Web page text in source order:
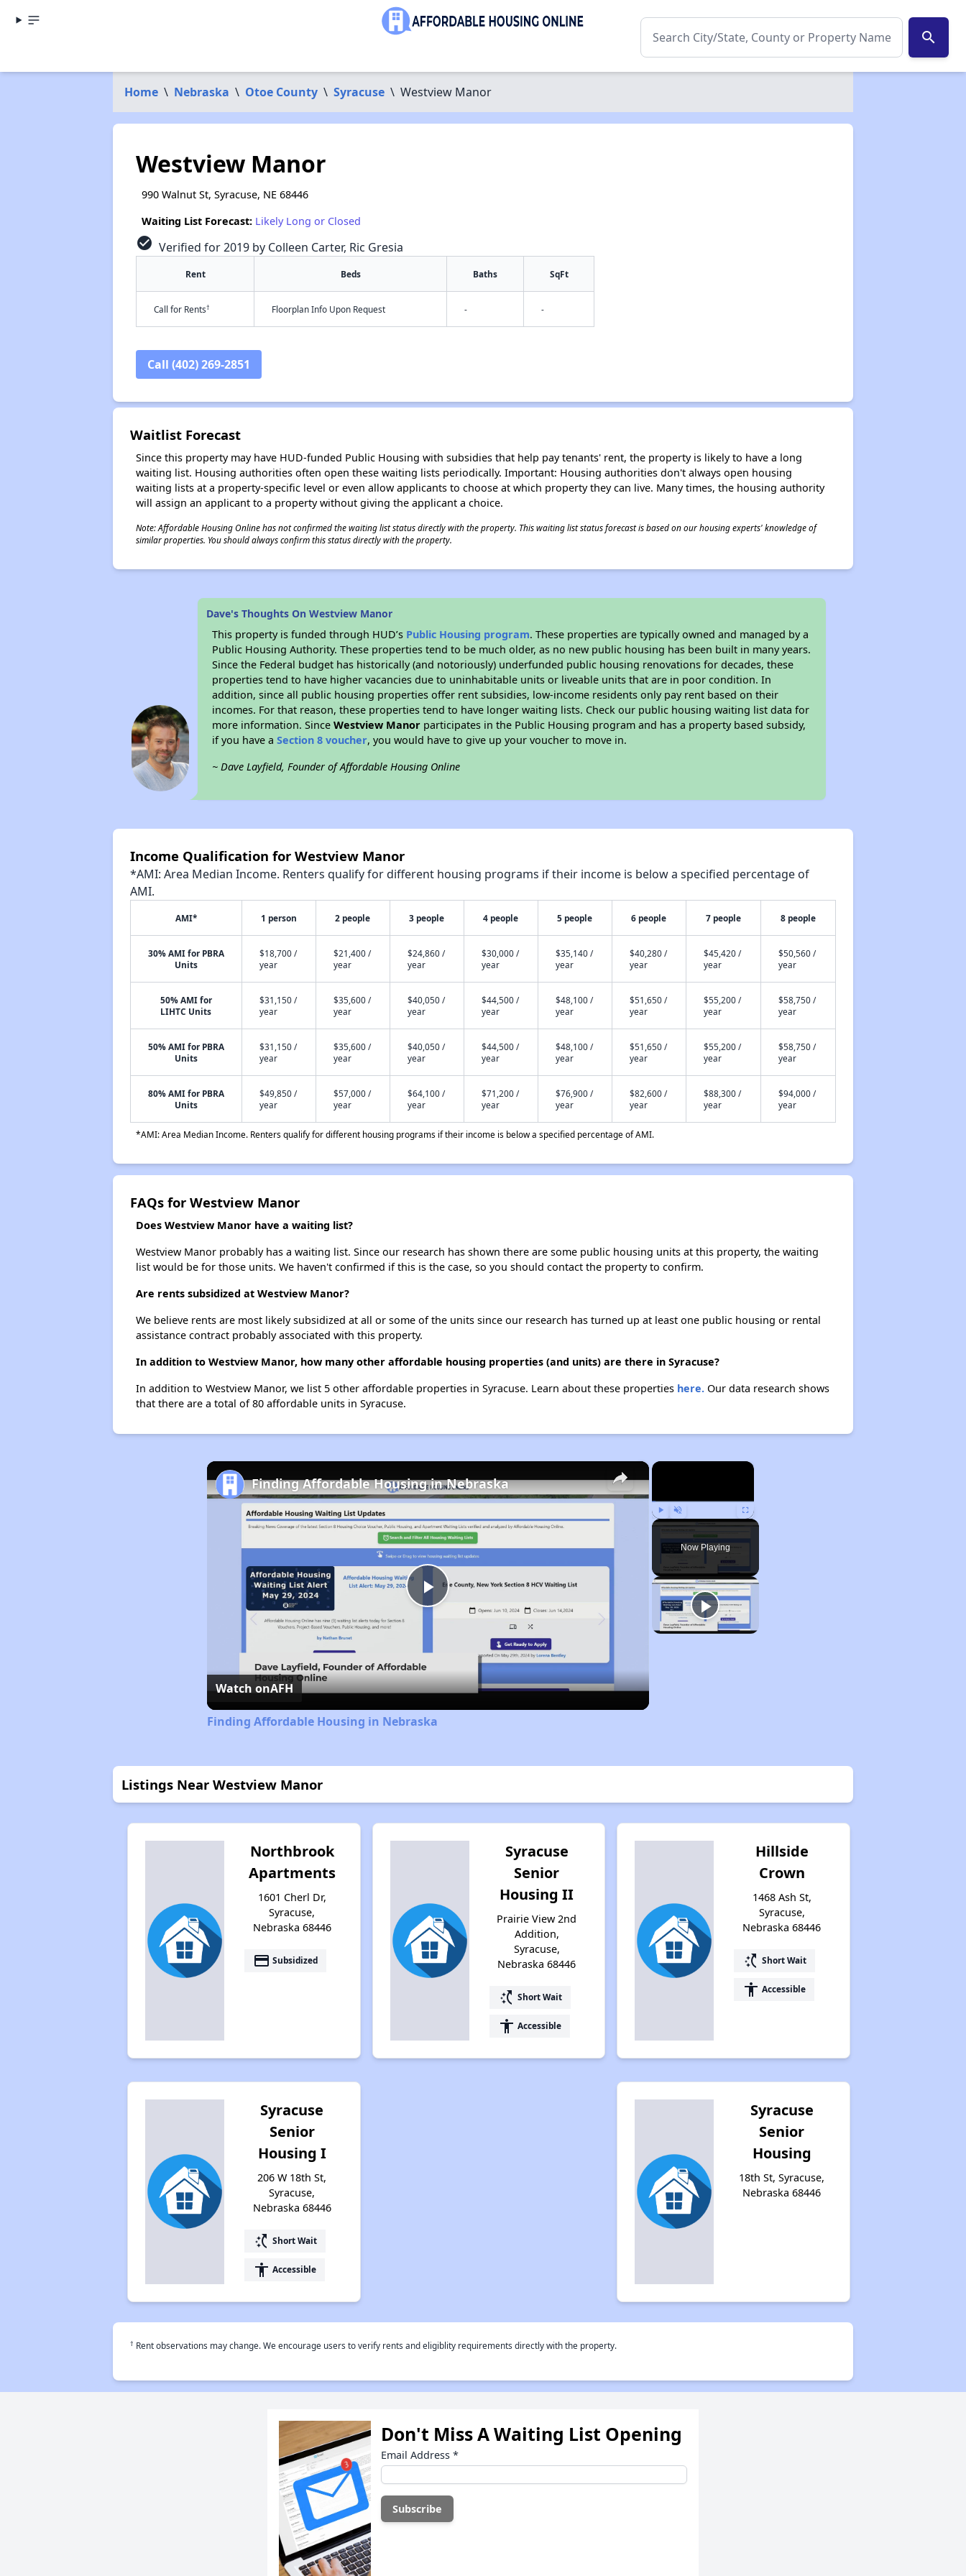
search
Home \ Nebraska \ Otoe County \ Syracuse \ Westview Manor
Westview Manor
990 Walnut St, Syracuse, NE 68446
Waiting List Forecast: Likely Long or Closed
check_circle Verified for 2019 by Colleen Carter, Ric Gresia
Rent Beds Baths SqFt
Call for Rents† Floorplan Info Upon Request - -
Call (402) 269-2851
Waitlist Forecast
Since this property may have HUD-funded Public Housing with subsidies that help pay tenants' rent, the property is likely to have a long
waiting list. Housing authorities often open these waiting lists periodically. Important: Housing authorities don't always open housing
waiting lists at a property-specific level or even allow applicants to choose at which property they can live. Many times, the housing authority
will assign an applicant to a property without giving the applicant a choice.
Note: Affordable Housing Online has not confirmed the waiting list status directly with the property. This waiting list status forecast is based on our housing experts' knowledge of
similar properties. You should always confirm this status directly with the property.
Dave's Thoughts On Westview Manor
This property is funded through HUD’s Public Housing program. These properties are typically owned and managed by a
Public Housing Authority. These properties tend to be much older, as no new public housing has been built in many years.
Since the Federal budget has historically (and notoriously) underfunded public housing renovations for decades, these
properties tend to have higher vacancies due to uninhabitable units or liveable units that are in poor condition. In
addition, since all public housing properties offer rent subsidies, low-income residents only pay rent based on their
incomes. For that reason, these properties tend to have longer waiting lists. Check our public housing waiting list data for
more information. SinceWestview Manor participates in the Public Housing program and has a property based subsidy,
if you have aSection 8 voucher, you would have to give up your voucher to move in.
~ Dave Layfield, Founder of Affordable Housing Online
Income Qualification for Westview Manor
*AMI: Area Median Income. Renters qualify for different housing programs if their income is below a specified percentage of
AMI.
AMI* 1 person 2 people 3 people 4 people 5 people 6 people 7 people 8 people
30% AMI for PBRA
Units
$18,700 /
year
$21,400 /
year
$24,860 /
year
$30,000 /
year
$35,140 /
year
$40,280 /
year
$45,420 /
year
$50,560 /
year
50% AMI for
LIHTC Units
$31,150 /
year
$35,600 /
year
$40,050 /
year
$44,500 /
year
$48,100 /
year
$51,650 /
year
$55,200 /
year
$58,750 /
year
50% AMI for PBRA
Units
$31,150 /
year
$35,600 /
year
$40,050 /
year
$44,500 /
year
$48,100 /
year
$51,650 /
year
$55,200 /
year
$58,750 /
year
80% AMI for PBRA
Units
$49,850 /
year
$57,000 /
year
$64,100 /
year
$71,200 /
year
$76,900 /
year
$82,600 /
year
$88,300 /
year
$94,000 /
year
*AMI: Area Median Income. Renters qualify for different housing programs if their income is below a specified percentage of AMI.
FAQs for Westview Manor
Does Westview Manor have a waiting list?
Westview Manor probably has a waiting list. Since our research has shown there are some public housing units at this property, the waiting
list would be for those units. We haven't confirmed if this is the case, so you should contact the property to confirm.
Are rents subsidized at Westview Manor?
We believe rents are most likely subsidized at all or some of the units since our research has turned up at least one public housing or rental
assistance contract probably associated with this property.
In addition to Westview Manor, how many other affordable housing properties (and units) are there in Syracuse?
In addition to Westview Manor, we list 5 other affordable properties in Syracuse. Learn about these properties here.Our data research shows
that there are a total of 80 affordable units in Syracuse.
×
Play Unmute Fullscreen
Now Playing
×
Play
Video
Finding Affordable Housing in Nebraska
Watch onAFH
Finding Affordable Housing in Nebraska
Listings Near Westview Manor
Northbrook
Apartments
1601 Cherl Dr,
Syracuse,
Nebraska 68446
payment Subsidized
Syracuse
Senior
Housing II
Prairie View 2nd
Addition,
Syracuse,
Nebraska 68446
switch_access_shortcut Short Wait
accessibility Accessible
Hillside
Crown
1468 Ash St,
Syracuse,
Nebraska 68446
switch_access_shortcut Short Wait
accessibility Accessible
Syracuse
Senior
Housing I
206 W 18th St,
Syracuse,
Nebraska 68446
switch_access_shortcut Short Wait
accessibility Accessible
Syracuse
Senior
Housing
18th St, Syracuse,
Nebraska 68446
† Rent observations may change. We encourage users to verify rents and eligiblity requirements directly with the property.
Don't Miss A Waiting List Opening
Email Address *